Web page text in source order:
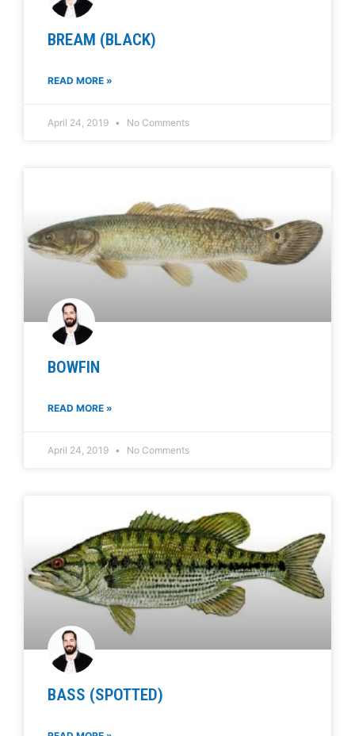
BREAM (BLACK)
READ MORE »
April 24, 2019 No Comments
BOWFIN
READ MORE »
April 24, 2019 No Comments
BASS (SPOTTED)